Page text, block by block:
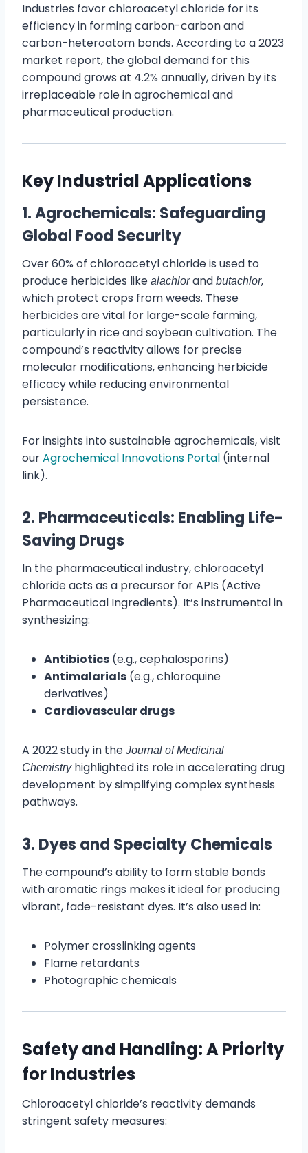
Industries favor chloroacetyl chloride for its
efficiency in forming carbon-carbon and
carbon-heteroatom bonds. According to a 2023
market report, the global demand for this
compound grows at 4.2% annually, driven by its
irreplaceable role in agrochemical and
pharmaceutical production.
Key Industrial Applications
1. Agrochemicals: Safeguarding
Global Food Security
Over 60% of chloroacetyl chloride is used to
produce herbicides like alachlorand butachlor,
which protect crops from weeds. These
herbicides are vital for large-scale farming,
particularly in rice and soybean cultivation. The
compound’s reactivity allows for precise
molecular modifications, enhancing herbicide
efficacy while reducing environmental
persistence.
For insights into sustainable agrochemicals, visit
ourAgrochemical Innovations Portal (internal
link).
2. Pharmaceuticals: Enabling Life-
Saving Drugs
In the pharmaceutical industry, chloroacetyl
chloride acts as a precursor for APIs (Active
Pharmaceutical Ingredients). It’s instrumental in
synthesizing:
Antibiotics (e.g., cephalosporins)
Antimalarials (e.g., chloroquine
derivatives)
Cardiovascular drugs
A 2022 study in the Journal of Medicinal
Chemistryhighlighted its role in accelerating drug
development by simplifying complex synthesis
pathways.
3. Dyes and Specialty Chemicals
The compound’s ability to form stable bonds
with aromatic rings makes it ideal for producing
vibrant, fade-resistant dyes. It’s also used in:
Polymer crosslinking agents
Flame retardants
Photographic chemicals
Safety and Handling: A Priority
for Industries
Chloroacetyl chloride’s reactivity demands
stringent safety measures: